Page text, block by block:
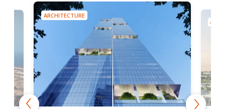
ARCHITECTURE